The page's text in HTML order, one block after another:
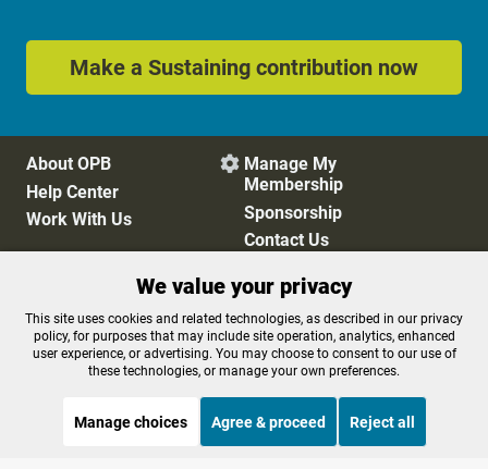
Make a Sustaining contribution now
About OPB
Help Center
Work With Us
 Manage My
Membership
Sponsorship
Contact Us
Privacy Policy
Cookie Preferences
FCC Public Files
FCC Applications
Terms of Use
Editorial Policy
We value your privacy
This site uses cookies and related technologies, as described in our privacy
policy, for purposes that may include site operation, analytics, enhanced
user experience, or advertising. You may choose to consent to our use of
these technologies, or manage your own preferences.
Manage choices Agree & proceed Reject all